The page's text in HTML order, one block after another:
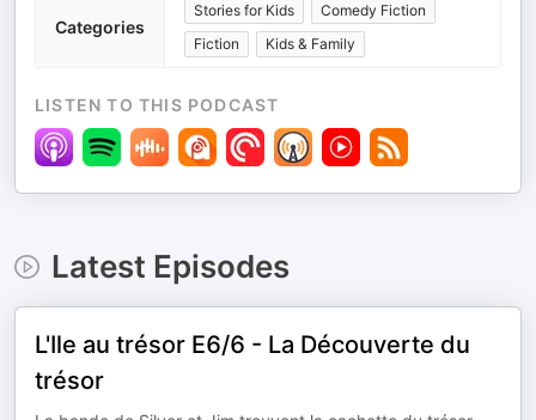
Categories
Stories for Kids
Comedy Fiction
Fiction
Kids & Family
LISTEN TO THIS PODCAST
Latest Episodes
L'Ile au trésor E6/6 - La Découverte du
trésor